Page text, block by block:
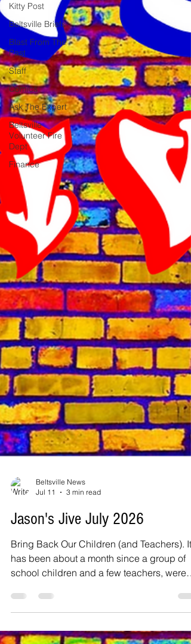
Kitty Post
Beltsville Briefs
Blast From The
Past
Staff
Comics
Ask The Expert
Beltsville
Volunteer Fire
Dept
Finance
Jul 11
3 min read
Jason's Jive July 2026
Bring Back Our Children (and Teachers). It
has been about a month since a group of
school children and a few teachers, were
school girls getting kidnapped by Boko